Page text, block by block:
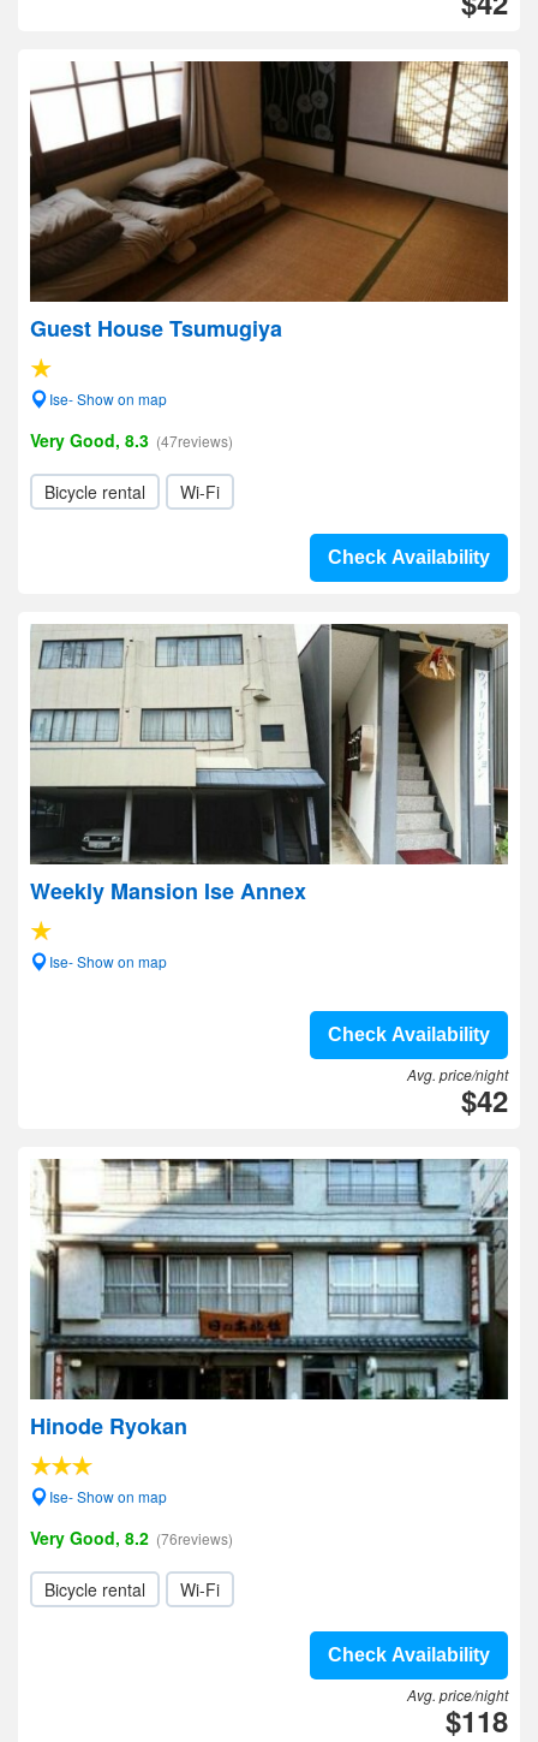
Guest House Tsumugiya
Ise- Show on map
Very Good, 8.3 (47reviews)
Bicycle rental Wi-Fi
Check Availability
Weekly Mansion Ise Annex
Ise- Show on map
Check Availability
Avg. price/night
$42
Hinode Ryokan
Ise- Show on map
Very Good, 8.2 (76reviews)
Bicycle rental Wi-Fi
Check Availability
Avg. price/night
$118